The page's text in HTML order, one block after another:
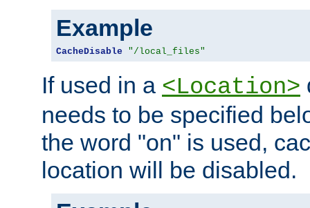
Example
CacheDisable "/local_files"
If used in a <Location>
needs to be specified
the word "on" is used,
location will be disabled.